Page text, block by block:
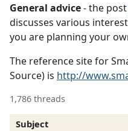
General advice- the post
discusses various
you are planning your
The reference site for
Source) is http://
1,786 threads
Subject